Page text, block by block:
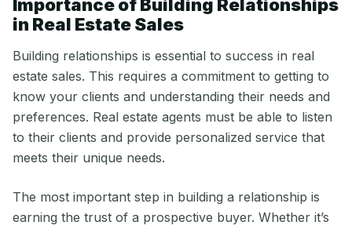
Importance of Building Relationships
in Real Estate Sales
Building relationships is essential to success in real
estate sales. This requires a commitment to getting to
know your clients and understanding their needs and
preferences. Real estate agents must be able to listen
to their clients and provide personalized service that
meets their unique needs.
The most important step in building a relationship is
earning the trust of a prospective buyer. Whether it’s